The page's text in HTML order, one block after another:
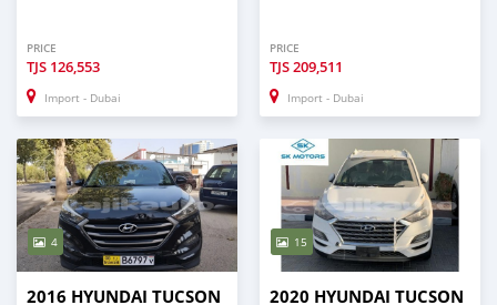
PRICE
TJS 126,553
Import - Dubai
PRICE
TJS209,511
Import - Dubai
4
2016 HYUNDAI TUCSON
15
2020 HYUNDAI TUCSON